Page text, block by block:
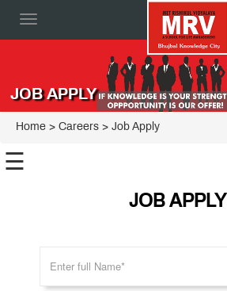
Toggle
JOB APPLY
Home > Careers > Job Apply
☰
JOB APPLY